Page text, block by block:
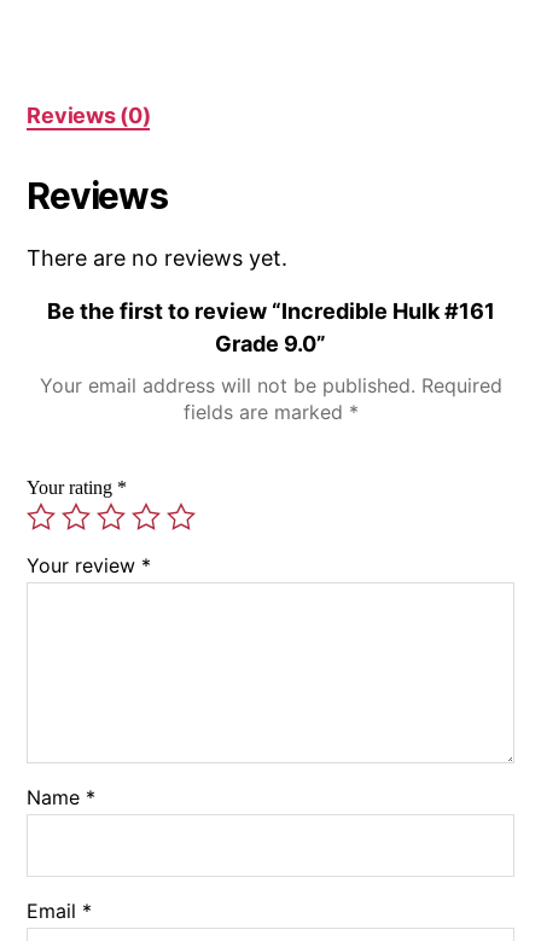
Reviews (0)
Reviews
There are no reviews yet.
Be the first to review “Incredible Hulk #161
Grade 9.0”
Your email address will not be published. Required
fields are marked *
Your rating *
Your review *
Name *
Email *